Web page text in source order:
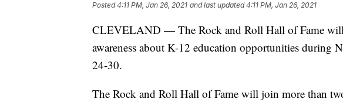
Posted4:11 PM, Jan 26, 2021 and last updated 4:11 PM, Jan 26, 2021
CLEVELAND — The Rock and Roll Hall of Fame
awareness about K-12 education opportunities during
24-30.
The Rock and Roll Hall of Fame will join more than